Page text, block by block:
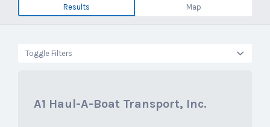
Results Map
Toggle Filters
A1 Haul-A-Boat Transport, Inc.